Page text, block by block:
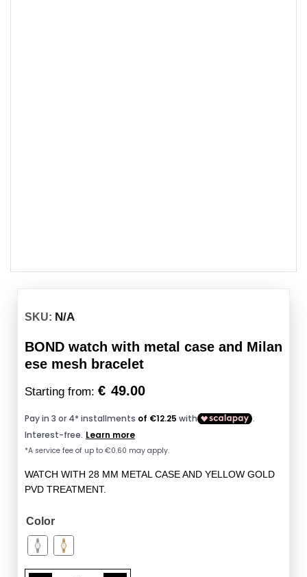
SKU: N/A
BOND watch with metal case and Milan
ese mesh bracelet
Starting from: € 49.00
WATCH WITH 28 MM METAL CASE AND YELLOW GOLD
PVD TREATMENT.
Color